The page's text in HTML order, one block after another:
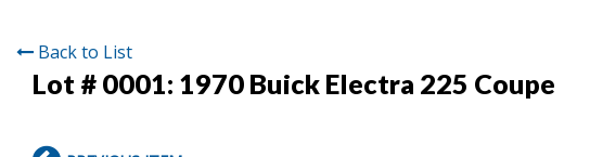
Back to List
Lot # 0001: 1970 Buick Electra 225 Coupe